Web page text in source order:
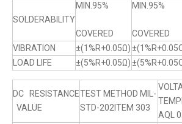
SOLDERABILITY
MIN.95%
COVERED
MIN.95%
COVERED
VIBRATION
±(1%R+0.05Ω)
LOAD LIFE
±(5%R+0.05Ω)
DC RESISTANCE
VALUE
TEST METHOD MIL-
STD-202ITEM 303
AQL